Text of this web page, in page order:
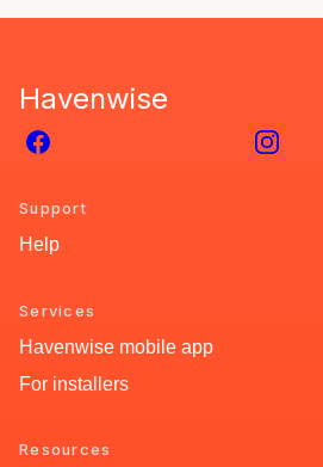
Havenwise
Facebook
Support
Help
Services
Havenwise mobile app
For installers
Resources